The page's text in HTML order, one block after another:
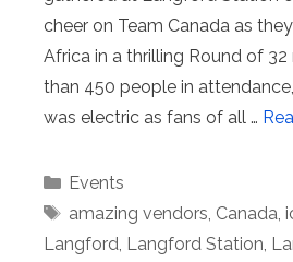
cheer on Team Canada as
Africa in a thrilling Round of
than 450 people in
was electric as fans of all …
Categories
Events
Tags
amazing vendors, Canada,
Langford, Langford Station,